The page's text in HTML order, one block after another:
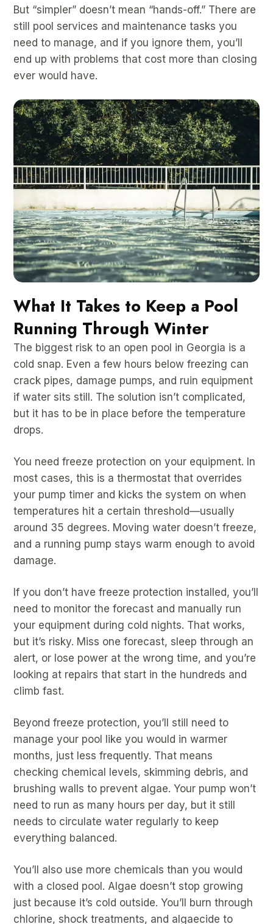
But “simpler” doesn’t mean “hands-off.” There are
still pool services and maintenance tasks you
need to manage, and if you ignore them, you’ll
end up with problems that cost more than closing
ever would have.
What It Takes to Keep a Pool
Running Through Winter
The biggest risk to an open pool in Georgia is a
cold snap. Even a few hours below freezing can
crack pipes, damage pumps, and ruin equipment
if water sits still. The solution isn’t complicated,
but it has to be in place before the temperature
drops.
You need freeze protection on your equipment. In
most cases, this is a thermostat that overrides
your pump timer and kicks the system on when
temperatures hit a certain threshold—usually
around 35 degrees. Moving water doesn’t freeze,
and a running pump stays warm enough to avoid
damage.
If you don’t have freeze protection installed, you’ll
need to monitor the forecast and manually run
your equipment during cold nights. That works,
but it’s risky. Miss one forecast, sleep through an
alert, or lose power at the wrong time, and you’re
looking at repairs that start in the hundreds and
climb fast.
Beyond freeze protection, you’ll still need to
manage your pool like you would in warmer
months, just less frequently. That means
checking chemical levels, skimming debris, and
brushing walls to prevent algae. Your pump won’t
need to run as many hours per day, but it still
needs to circulate water regularly to keep
everything balanced.
You’ll also use more chemicals than you would
with a closed pool. Algae doesn’t stop growing
just because it’s cold outside. You’ll burn through
chlorine, shock treatments, and algaecide to